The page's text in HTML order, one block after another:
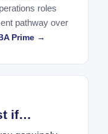
roles
pathway over
Prime →
if…